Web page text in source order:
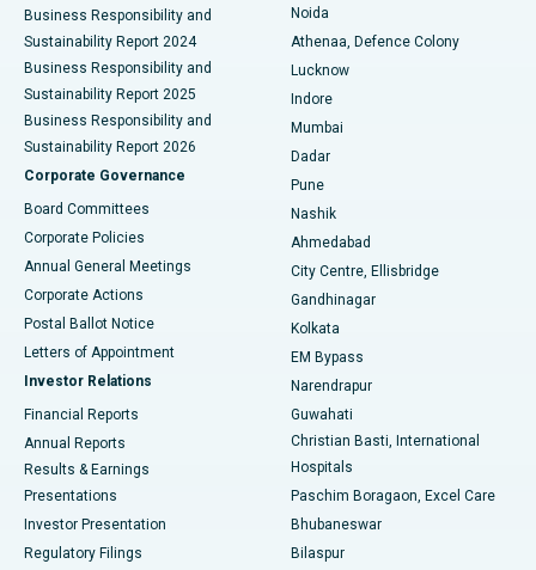
Best Hospital in Seshadripuram, Bangalore
Best Hospital in Waltair Main Road, Visakhapatnam
Best Hospital in Subhash Nagar Road, Karimnagar
Best Hospital in Managari, Karaikudi
Best Hospital in Arepally, Warangal
Best Hospital in Arera Colony, Bhopal
Best Hospital in Jayanagar, Bangalore
Best Hospital in KK Nagar, Madurai
Best Hospital in Sector-19, Rourkela
Best Hospital in Swargate, Pune
Best Women’s Cancer Hospital in South Delhi
Business Responsibility and
Sustainability Report 2024
Business Responsibility and
Sustainability Report 2025
Business Responsibility and
Sustainability Report 2026
Corporate Governance
Board Committees
Corporate Policies
Annual General Meetings
Corporate Actions
Postal Ballot Notice
Letters of Appointment
Investor Relations
Financial Reports
Annual Reports
Results & Earnings
Presentations
Investor Presentation
Regulatory Filings
Noida
Athenaa, Defence Colony
Lucknow
Indore
Mumbai
Dadar
Pune
Nashik
Ahmedabad
City Centre, Ellisbridge
Gandhinagar
Kolkata
EM Bypass
Narendrapur
Guwahati
Christian Basti, International
Hospitals
Paschim Boragaon, Excel Care
Bhubaneswar
Bilaspur